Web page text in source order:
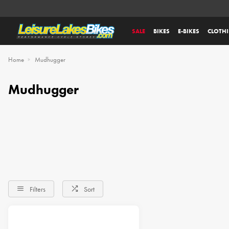
SALE BIKES E-BIKES
Home Mudhugger
Mudhugger
Filters Sort